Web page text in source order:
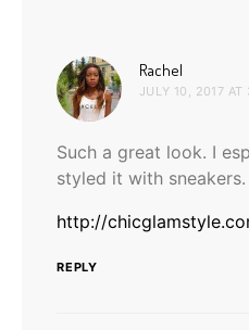
Rachel
JULY 10, 2017 AT
Such a great look. I
styled it with sneakers.
http://
REPLY